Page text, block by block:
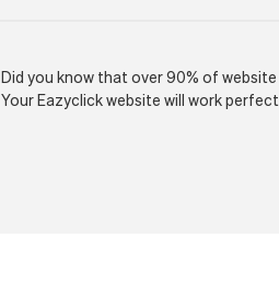
Did you know that over 90% of
Your Eazyclick website will work